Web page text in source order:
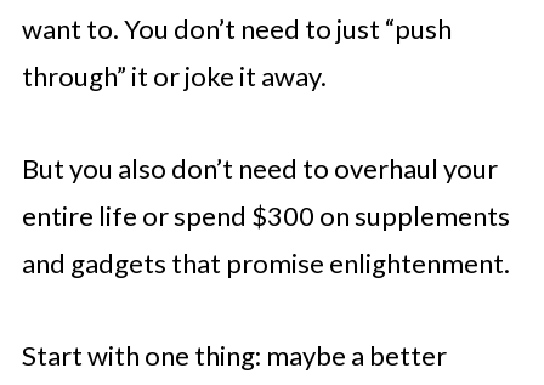
want to. You don’t need to just “push
through” it or joke it away.
But you also don’t need to overhaul your
entire life or spend $300 on supplements
and gadgets that promise enlightenment.
Start with one thing: maybe a better